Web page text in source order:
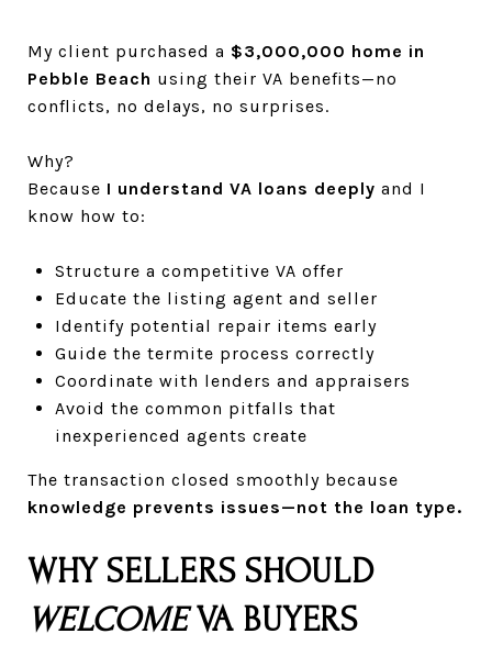
My client purchased a $3,000,000 home in
Pebble Beach using their VA benefits—no
conflicts, no delays, no surprises.
Why?
Because I understand VA loans deeply and I
know how to:
Structure a competitive VA offer
Educate the listing agent and seller
Identify potential repair items early
Guide the termite process correctly
Coordinate with lenders and appraisers
Avoid the common pitfalls that
inexperienced agents create
The transaction closed smoothly because
knowledge prevents issues—not the loan type.
WHY SELLERS SHOULD
WELCOMEVA BUYERS